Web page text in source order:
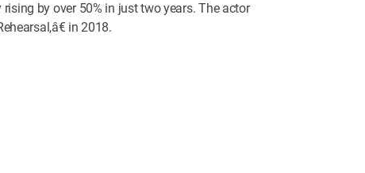
by over 50% in just two years. The actor
in 2018.